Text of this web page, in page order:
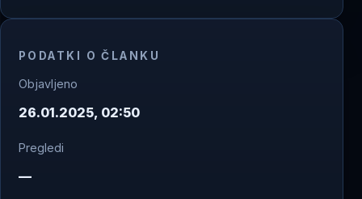
PODATKI O ČLANKU
Objavljeno
26.01.2025, 02:50
Pregledi
—